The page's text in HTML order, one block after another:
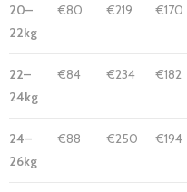
20–
22kg
€80 €219 €170
22–
24kg
€84 €234 €182
24–
26kg
€88 €250 €194